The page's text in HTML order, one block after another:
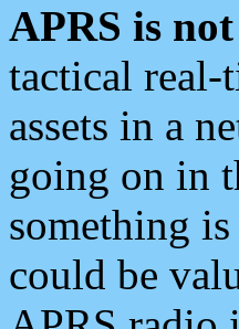
APRS is
tactical real-
assets in a
going on in
something
could be